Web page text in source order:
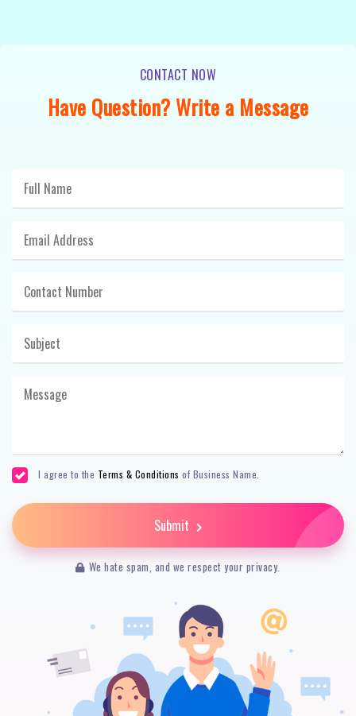
CONTACT NOW
Have Question? Write a Message
I agree to the Terms & Conditions of Business Name.
Submit
We hate spam, and we respect your privacy.